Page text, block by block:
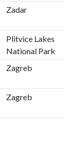
Zadar
Plitvice Lakes
National Park
Zagreb
Zagreb